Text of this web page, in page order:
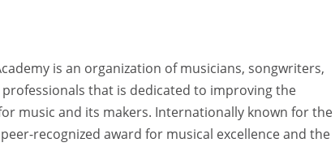
is an organization of musicians, songwriters,
that is dedicated to improving the
music and its makers. Internationally known for the
recognized award for musical excellence and the